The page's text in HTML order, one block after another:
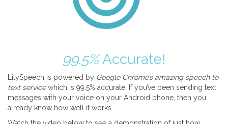
99.5%Accurate!
LilySpeech is powered by Google Chrome’s amazing speech to
text servicewhich is 99.5% accurate. If you’ve been sending text
messages with your voice on your Android phone, then you
already know how well it works.